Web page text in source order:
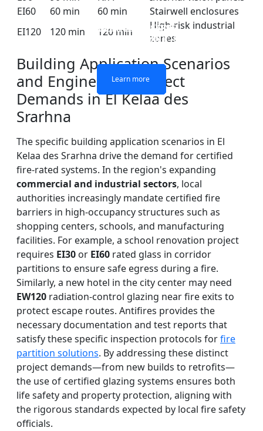
SINGLE LAYER FIRE-
RATED GLASS
Learn more
DOUBLE LAYERS FIRE-
RATED GLASS
Learn more
FIREPROOF GLAZING
WINDOWS AND DOORS
Learn more
FIRE-RATED GLASS
PARTITION WALL
Learn more
EI60
60 min 60 min
Stairwell enclosures
EI120
120 min 120 min
High-risk industrial
zones
Building Application Scenarios
and Engineering Project
Demands in El Kelaa des
Srarhna
The specific building application scenarios in El
Kelaa des Srarhna drive the demand for certified
fire-rated systems. In the region's expanding
commercial and industrial sectors, local
authorities increasingly mandate certified fire
barriers in high-occupancy structures such as
shopping centers, schools, and manufacturing
facilities. For example, a school renovation project
requires EI30 or EI60 rated glass in corridor
partitions to ensure safe egress during a fire.
Similarly, a new hotel in the city center may need
EW120 radiation-control glazing near fire exits to
protect escape routes. Antifires provides the
necessary documentation and test reports that
satisfy these specific inspection protocols forfire
partition solutions. By addressing these distinct
project demands—from new builds to retrofits—
the use of certified glazing systems ensures both
life safety and property protection, aligning with
the rigorous standards expected by local fire safety
officials.